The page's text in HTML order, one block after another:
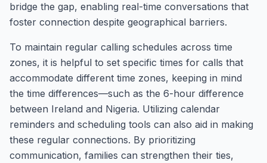
bridge the gap, enabling real-time conversations that
foster connection despite geographical barriers.
To maintain regular calling schedules across time
zones, it is helpful to set specific times for calls that
accommodate different time zones, keeping in mind
the time differences—such as the 6-hour difference
between Ireland and Nigeria. Utilizing calendar
reminders and scheduling tools can also aid in making
these regular connections. By prioritizing
communication, families can strengthen their ties,